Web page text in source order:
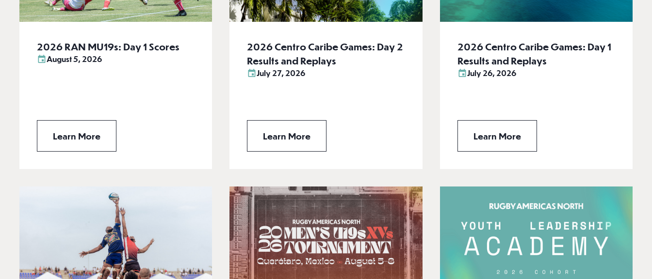
2026 RAN MU19s: Day 1 Scores
August 5, 2026
Learn More
2026 Centro Caribe Games: Day 2
Results and Replays
July 27, 2026
Learn More
2026 Centro Caribe Games: Day 1
Results and Replays
July 26, 2026
Learn More